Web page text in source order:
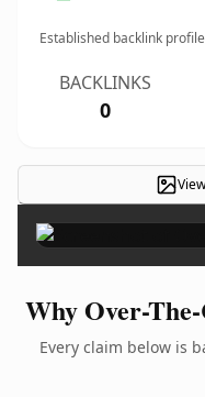
Established backlink
BACKLINKS
0
Why Over-
Every claim below is